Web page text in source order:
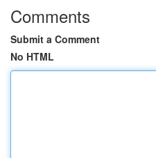
Comments
Submit a Comment
No HTML